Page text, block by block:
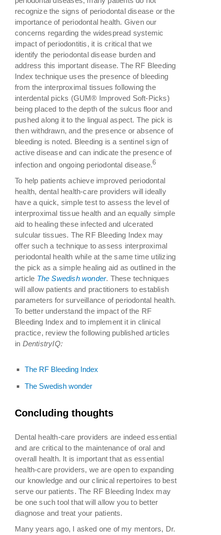
recognize the signs of periodontal disease or the
importance of periodontal health. Given our
concerns regarding the widespread systemic
impact of periodontitis, it is critical that we
identify the periodontal disease burden and
address this important disease. The RF Bleeding
Index technique uses the presence of bleeding
from the interproximal tissues following the
interdental picks (GUM® Improved Soft-Picks)
being placed to the depth of the sulcus floor and
pushed along it to the lingual aspect. The pick is
then withdrawn, and the presence or absence of
bleeding is noted. Bleeding is a sentinel sign of
active disease and can indicate the presence of
infection and ongoing periodontal disease.6
To help patients achieve improved periodontal
health, dental health-care providers will ideally
have a quick, simple test to assess the level of
interproximal tissue health and an equally simple
aid to healing these infected and ulcerated
sulcular tissues. The RF Bleeding Index may
offer such a technique to assess interproximal
periodontal health while at the same time utilizing
the pick as a simple healing aid as outlined in the
article The Swedish wonder. These techniques
will allow patients and practitioners to establish
parameters for surveillance of periodontal health.
To better understand the impact of the RF
Bleeding Index and to implement it in clinical
practice, review the following published articles
in DentistryIQ:
The RF Bleeding Index
The Swedish wonder
Concluding thoughts
Dental health-care providers are indeed essential
and are critical to the maintenance of oral and
overall health. It is important that as essential
health-care providers, we are open to expanding
our knowledge and our clinical repertoires to best
serve our patients. The RF Bleeding Index may
be one such tool that will allow you to better
diagnose and treat your patients.
Many years ago, I asked one of my mentors, Dr.